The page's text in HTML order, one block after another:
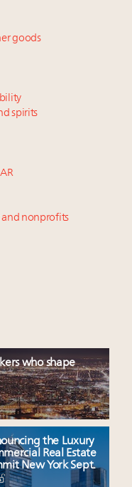
goods
spirits
nonprofits
who shape
the Luxury
Real Estate
New York Sept.